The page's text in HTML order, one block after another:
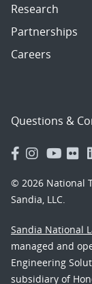
Research
Partnerships
Careers
Questions &
© 2026 National
Sandia, LLC.
Sandia National
managed and
Engineering
subsidiary of